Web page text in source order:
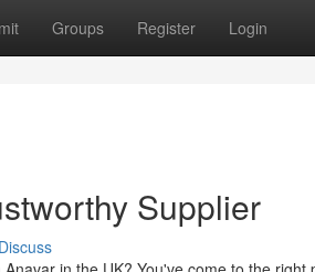
Groups Register Login
Supplier
Discuss